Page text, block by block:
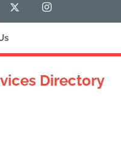
Directory